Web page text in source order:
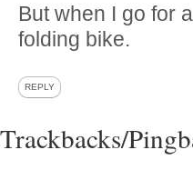
But when I go for
folding bike.
REPLY
Trackbacks/